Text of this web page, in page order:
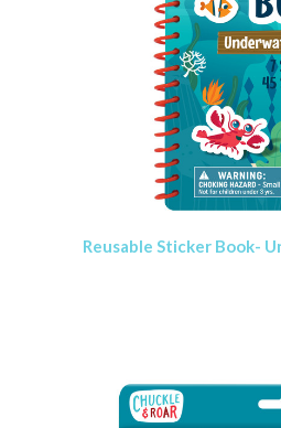
Reusable Sticker Book-